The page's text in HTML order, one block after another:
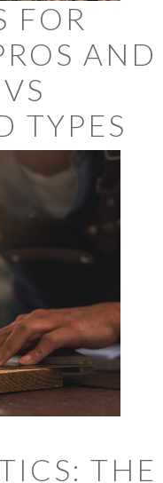
FOR
AND
TYPES
THE